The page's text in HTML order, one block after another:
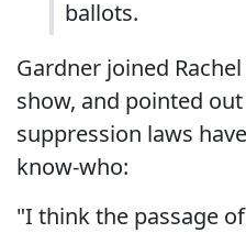
ballots.
Gardner joined
show, and pointed
suppression laws
know-who:
"I think the passage